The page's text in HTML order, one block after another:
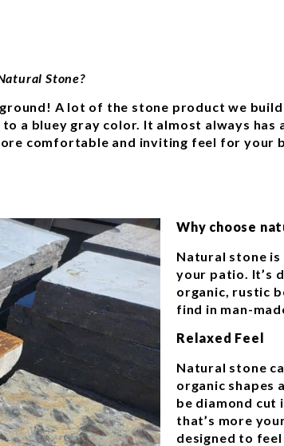
Stone?
A lot of the stone product we
a bluey gray color. It almost always has
comfortable and inviting feel for your
Why choose
Natural stone
your patio. It’s
organic, rustic
find in man-
Relaxed Feel
Natural stone
organic shapes
be diamond cut
that’s more
designed to